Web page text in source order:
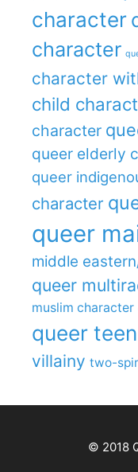
character
character
character
child
character
queer elderly
queer
character
queer
middle
queer
muslim character
queer
villainy two-
© 2018